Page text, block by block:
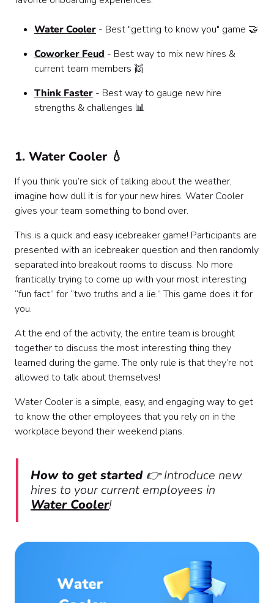
Water Cooler - Best "getting to know you" game 🤝
Coworker Feud - Best way to mix new hires &
current team members 👯
Think Faster - Best way to gauge new hire
strengths & challenges 📊
1. Water Cooler 💧
If you think you’re sick of talking about the weather,
imagine how dull it is for your new hires. Water Cooler
gives your team something to bond over.
This is a quick and easy icebreaker game! Participants are
presented with an icebreaker question and then randomly
separated into breakout rooms to discuss. No more
frantically trying to come up with your most interesting
“fun fact” for “two truths and a lie.” This game does it for
you.
At the end of the activity, the entire team is brought
together to discuss the most interesting thing they
learned during the game. The only rule is that they’re not
allowed to talk about themselves!
Water Cooler is a simple, easy, and engaging way to get
to know the other employees that you rely on in the
workplace beyond their weekend plans.
How to get started 👉 Introduce new
hires to your current employees in
Water Cooler!